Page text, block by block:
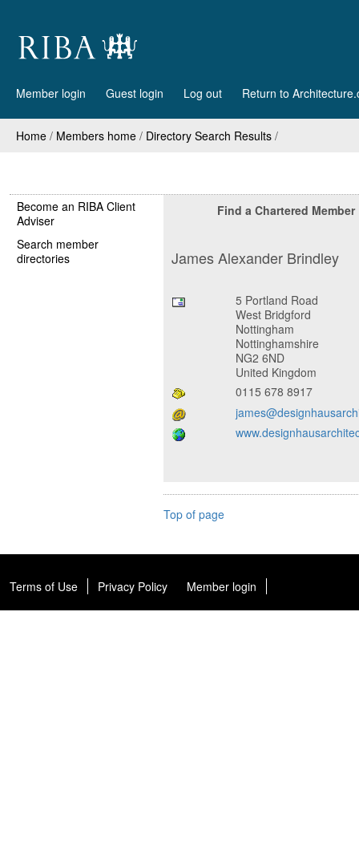
Member login Guest login Log out Return to
Home / Members home / Directory Search Results /
Become an RIBA Client
Adviser
Search member
directories
Find a Chartered Member
James Alexander Brindley
5 Portland Road
West Bridgford
Nottingham
Nottinghamshire
NG2 6ND
United Kingdom
0115 678 8917
Top of page
Terms of Use Privacy Policy Member login